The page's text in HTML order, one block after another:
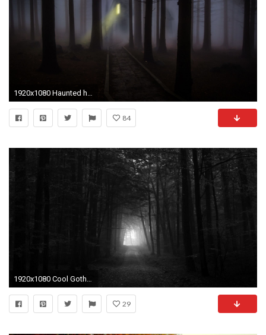
1920x1080 Haunted house in a Dark Forest 5K. Â«Â«
84
1920x1080 Cool Gothic Wallpapers - Wallpaper Cave
29